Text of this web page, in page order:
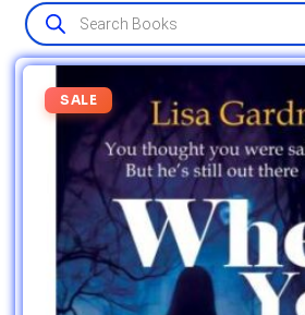
SALE